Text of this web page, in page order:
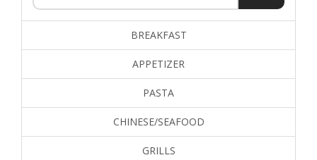
BREAKFAST
APPETIZER
PASTA
CHINESE/SEAFOOD
GRILLS